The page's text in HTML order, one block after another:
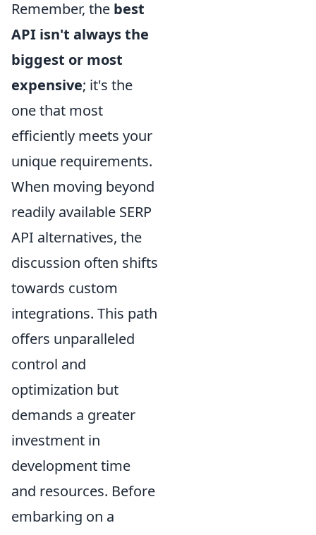
Remember, the best
API isn't always the
biggest or most
expensive; it's the
one that most
efficiently meets your
unique requirements.
When moving beyond
readily available SERP
API alternatives, the
discussion often shifts
towards custom
integrations. This path
offers unparalleled
control and
optimization but
demands a greater
investment in
development time
and resources. Before
embarking on a